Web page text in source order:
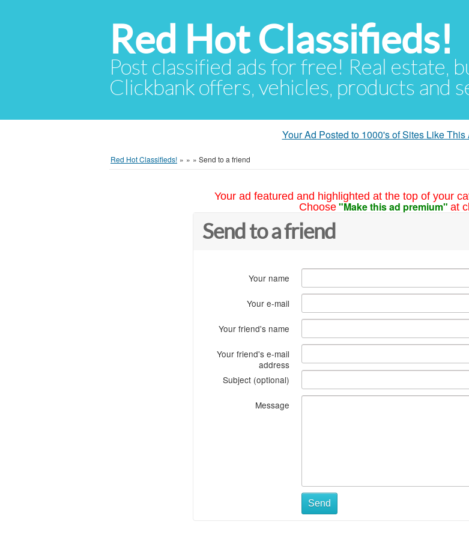
Red Hot Classifieds!
Post classified ads for free! Real estate,
Clickbank offers, vehicles, products and
Your Ad Posted to 1000's of Sites Like
Red Hot Classifieds! » » » Send to a friend
Your ad featured and highlighted at the top of your
Choose "Make this ad premium" at
Send to a friend
Your name
Your e-mail
Your friend's name
Your friend's e-mail
address
Subject (optional)
Message
Send